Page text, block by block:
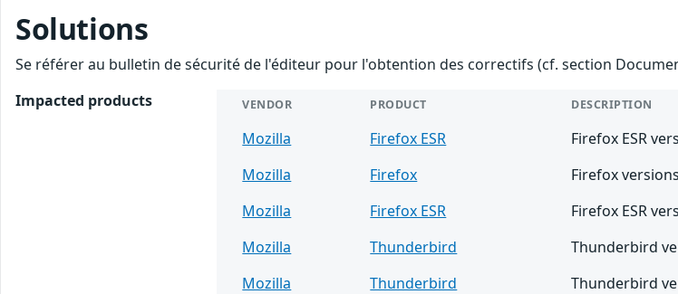
Solutions
Se référer au bulletin de sécurité de l'éditeur pour l'obtention des correctifs (cf. section
Impacted products
VENDOR PRODUCT DESCRIPTION
Mozilla Firefox ESR
Firefox ESR
Mozilla
Firefox
Firefox
Mozilla
Firefox ESR
Firefox ESR
Mozilla
Thunderbird
Thunderbird
Mozilla
Thunderbird Thunderbird